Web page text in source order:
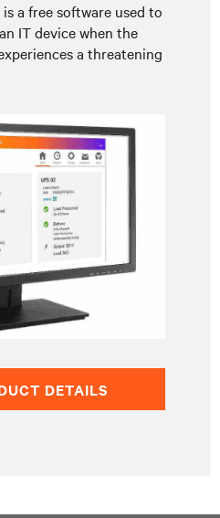
a free software used to
IT device when the
a threatening
DETAILS